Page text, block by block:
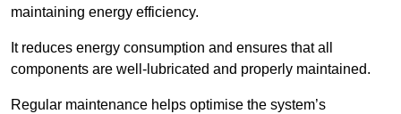
maintaining energy efficiency.
It reduces energy consumption and ensures that all
components are well-lubricated and properly maintained.
Regular maintenance helps optimise the system’s